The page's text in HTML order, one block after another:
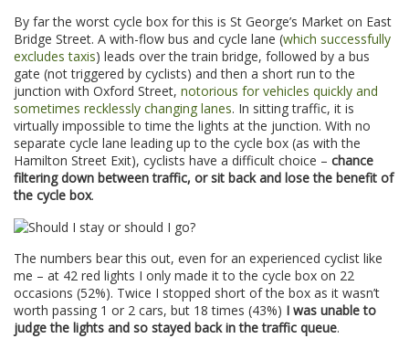
By far the worst cycle box for this is St George’s Market on East
Bridge Street. A with-flow bus and cycle lane (which successfully
excludes taxis) leads over the train bridge, followed by a bus
gate (not triggered by cyclists) and then a short run to the
junction with Oxford Street, notorious for vehicles quickly and
sometimes recklessly changing lanes. In sitting traffic, it is
virtually impossible to time the lights at the junction. With no
separate cycle lane leading up to the cycle box (as with the
Hamilton Street Exit), cyclists have a difficult choice – chance
filtering down between traffic, or sit back and lose the benefit of
the cycle box.
The numbers bear this out, even for an experienced cyclist like
me – at 42 red lights I only made it to the cycle box on 22
occasions (52%). Twice I stopped short of the box as it wasn’t
worth passing 1 or 2 cars, but 18 times (43%) I was unable to
judge the lights and so stayed back in the traffic queue.